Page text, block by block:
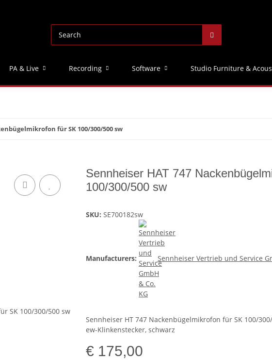
PA & Live Recording Software Studio Furniture &
für SK 100/300/500 sw
Sennheiser HAT 747
100/300/500 sw
SKU: SE700182sw
Manufacturers: Sennheiser Vertrieb und Service
Sennheiser HT 747 Nackenbügelmikrofon für SK 100/
ew-Klinkenstecker, schwarz
€ 175,00